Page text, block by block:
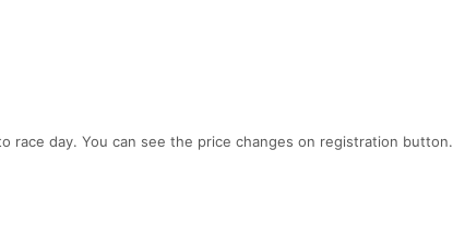
race day. You can see the price changes on registration button.